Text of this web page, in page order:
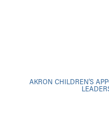
AKRON CHILDREN’S